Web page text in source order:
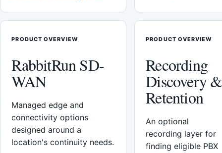
PRODUCT OVERVIEW
RabbitRun SD-
WAN
Managed edge and
connectivity options
designed around a
location's continuity needs.
PRODUCT OVERVIEW
Recording
Discovery &
Retention
An optional
recording layer for
finding eligible PBX